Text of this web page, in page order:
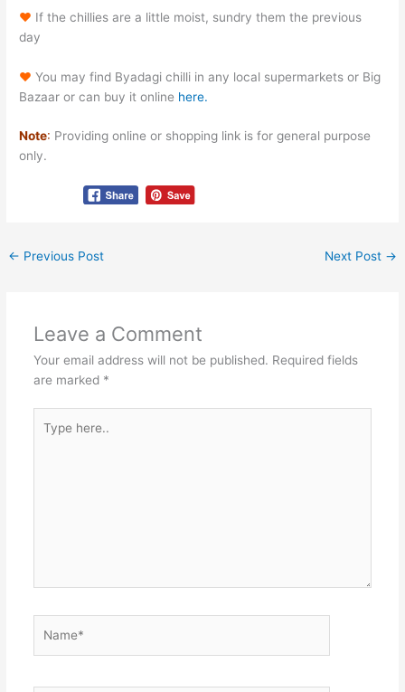
♥ If the chillies are a little moist, sundry them the previous
day
♥ You may find Byadagi chilli in any local supermarkets or Big
Bazaar or can buy it online here.
Note: Providing online or shopping link is for general purpose
only.
← Previous Post Next Post →
Leave a Comment
Your email address will not be published. Required fields
are marked *
here..